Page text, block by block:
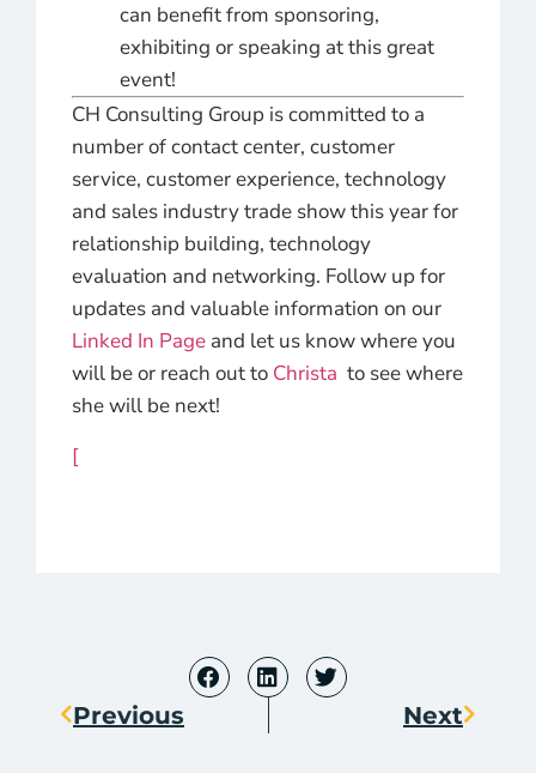
can benefit from sponsoring,
exhibiting or speaking at this great
event!
CH Consulting Group is committed to a
number of contact center, customer
service, customer experience, technology
and sales industry trade show this year for
relationship building, technology
evaluation and networking. Follow up for
updates and valuable information on our
Linked In Page and let us know where you
will be or reach out to Christa to see where
she will be next!
[
Previous Next